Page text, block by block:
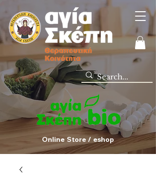
Online Store / eshop